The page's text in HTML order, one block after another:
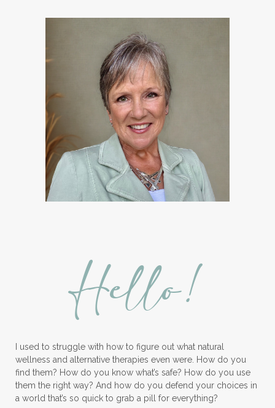
Hello!
I used to struggle with how to figure out what natural
wellness and alternative therapies even were. How do you
find them? How do you know what’s safe? How do you use
them the right way? And how do you defend your choices in
a world that’s so quick to grab a pill for everything?